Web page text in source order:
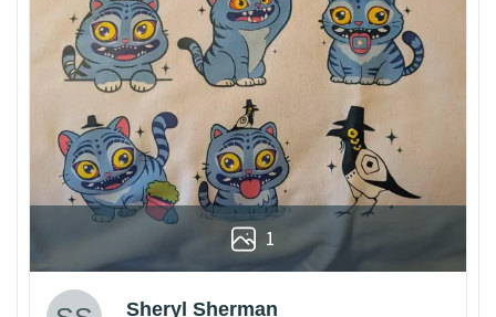
1
Sheryl Sherman